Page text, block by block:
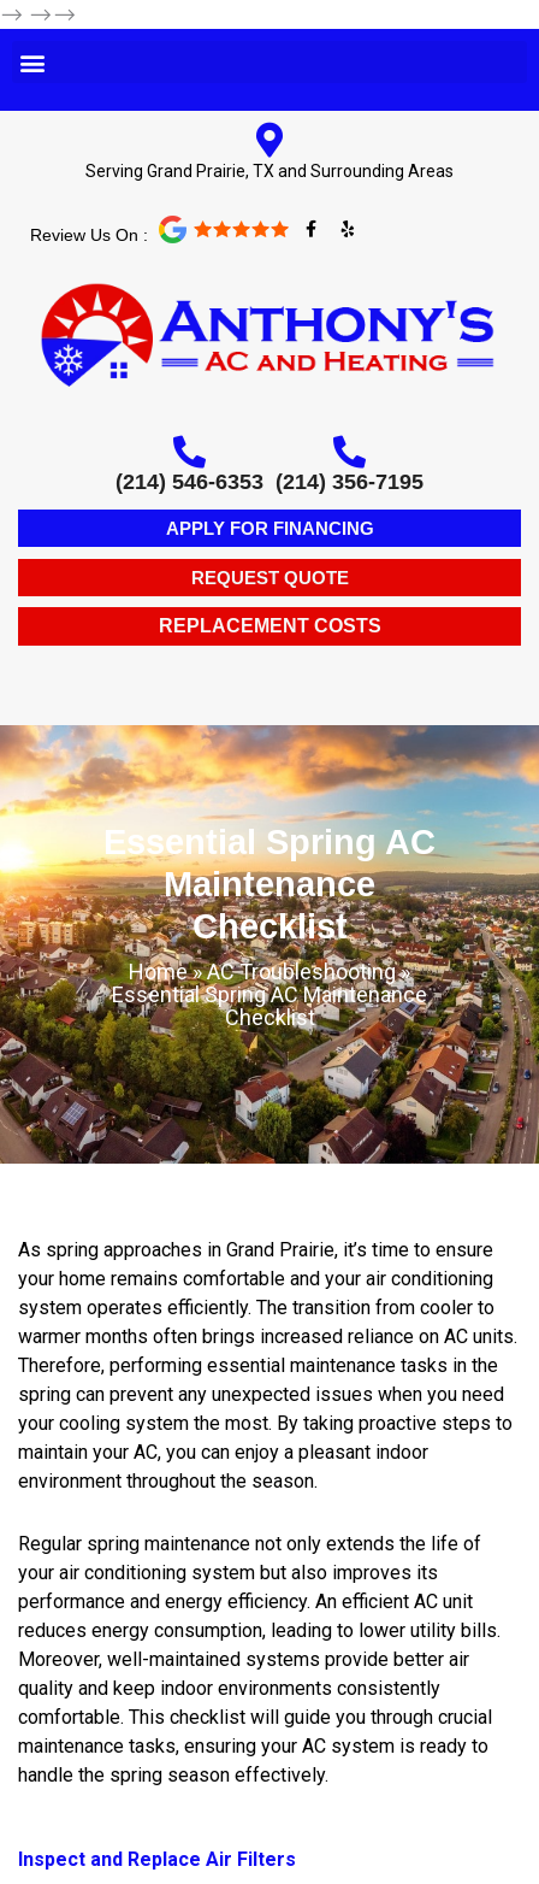
--> -->-->
Serving Grand Prairie, TX and Surrounding Areas
Review Us On :
F
a
o
o
k
-
f
Y
e
(214) 546-6353 (214) 356-7195
APPLY FOR FINANCING
REQUEST QUOTE
REPLACEMENT COSTS
Essential Spring AC
Maintenance
Checklist
Home»AC Troubleshooting»
Essential Spring AC Maintenance
Checklist
As spring approaches in Grand Prairie, it’s time to ensure
your home remains comfortable and your air conditioning
system operates efficiently. The transition from cooler to
warmer months often brings increased reliance on AC units.
Therefore, performing essential maintenance tasks in the
spring can prevent any unexpected issues when you need
your cooling system the most. By taking proactive steps to
maintain your AC, you can enjoy a pleasant indoor
environment throughout the season.
Regular spring maintenance not only extends the life of
your air conditioning system but also improves its
performance and energy efficiency. An efficient AC unit
reduces energy consumption, leading to lower utility bills.
Moreover, well-maintained systems provide better air
quality and keep indoor environments consistently
comfortable. This checklist will guide you through crucial
maintenance tasks, ensuring your AC system is ready to
handle the spring season effectively.
Inspect and Replace Air Filters